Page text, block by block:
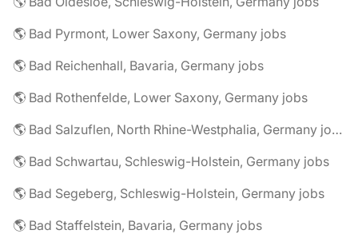
🌎 Bad Pyrmont, Lower Saxony, Germany jobs
🌎 Bad Reichenhall, Bavaria, Germany jobs
🌎 Bad Rothenfelde, Lower Saxony, Germany jobs
🌎 Bad Salzuflen, North Rhine-Westphalia, Germany jobs
🌎 Bad Schwartau, Schleswig-Holstein, Germany jobs
🌎 Bad Segeberg, Schleswig-Holstein, Germany jobs
🌎 Bad Staffelstein, Bavaria, Germany jobs